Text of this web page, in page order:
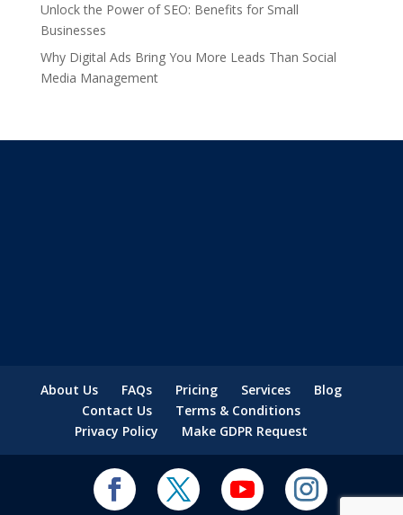
Unlock the Power of SEO: Benefits for Small
Businesses
Why Digital Ads Bring You More Leads Than Social
Media Management
About Us FAQs Pricing Services
Blog
Contact Us
Terms & Conditions
Privacy Policy
Make GDPR Request